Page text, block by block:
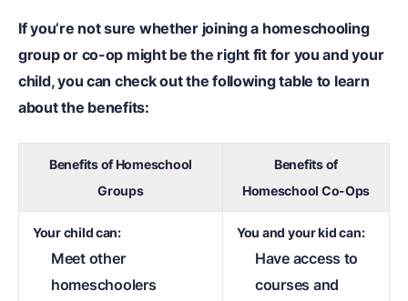
If you’re not sure whether joining a homeschooling
group or co-op might be the right fit for you and your
child, you can check out the following table to learn
about the benefits:
Benefits of Homeschool
Groups
Benefits of
Homeschool Co-Ops
Your child can:
Meet other
homeschoolers
You and your kid can:
Have access to
courses and